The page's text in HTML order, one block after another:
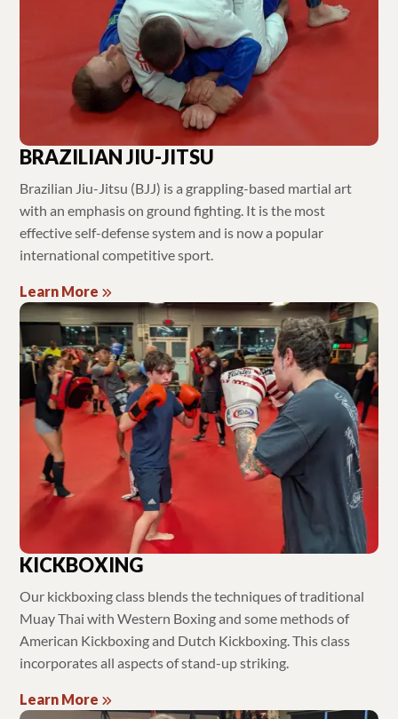
BRAZILIAN JIU-JITSU
Brazilian Jiu-Jitsu (BJJ) is a grappling-based martial art
with an emphasis on ground fighting. It is the most
effective self-defense system and is now a popular
international competitive sport.
Learn More
KICKBOXING
Our kickboxing class blends the techniques of traditional
Muay Thai with Western Boxing and some methods of
American Kickboxing and Dutch Kickboxing. This class
incorporates all aspects of stand-up striking.
Learn More